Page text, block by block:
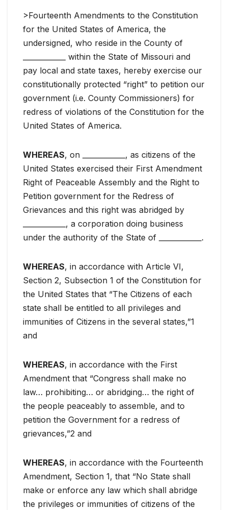
>Fourteenth Amendments to the Constitution
for the United States of America, the
undersigned, who reside in the County of
____________ within the State of Missouri and
pay local and state taxes, hereby exercise our
constitutionally protected “right” to petition our
government (i.e. County Commissioners) for
redress of violations of the Constitution for the
United States of America.
WHEREAS, on ____________, as citizens of the
United States exercised their First Amendment
Right of Peaceable Assembly and the Right to
Petition government for the Redress of
Grievances and this right was abridged by
____________, a corporation doing business
under the authority of the State of ____________.
WHEREAS, in accordance with Article VI,
Section 2, Subsection 1 of the Constitution for
the United States that “The Citizens of each
state shall be entitled to all privileges and
immunities of Citizens in the several states,”1
and
WHEREAS, in accordance with the First
Amendment that “Congress shall make no
law… prohibiting… or abridging… the right of
the people peaceably to assemble, and to
petition the Government for a redress of
grievances,”2 and
WHEREAS, in accordance with the Fourteenth
Amendment, Section 1, that “No State shall
make or enforce any law which shall abridge
the privileges or immunities of citizens of the